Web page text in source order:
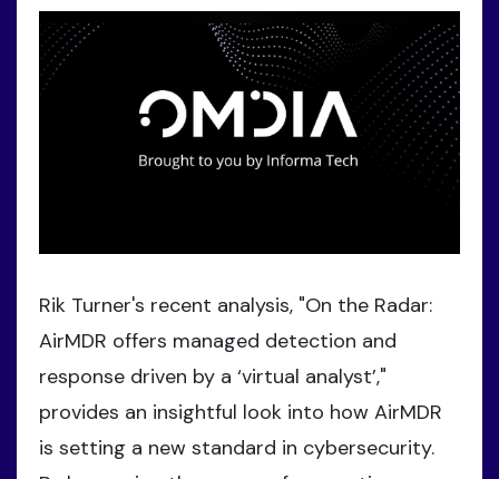
Rik Turner's recent analysis, "On the Radar:
AirMDR offers managed detection and
response driven by a ‘virtual analyst’,"
provides an insightful look into how AirMDR
is setting a new standard in cybersecurity.